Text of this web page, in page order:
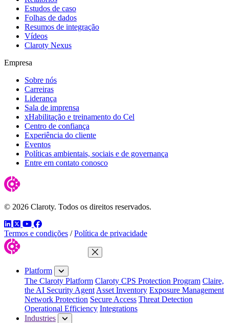
Estudos de caso
Folhas de dados
Resumos de integração
Vídeos
Claroty Nexus
Empresa
Sobre nós
Carreiras
Liderança
Sala de imprensa
xHabilitação e treinamento do Cel
Centro de confiança
Experiência do cliente
Eventos
Políticas ambientais, sociais e de governança
Entre em contato conosco
© 2026 Claroty. Todos os direitos reservados.
LinkedIn
TwitterYouTube
Facebook
Termos e condições / Política de privacidade
Close Menu
Platform
The Claroty Platform Claroty CPS Protection Program Claire,
the AI Security Agent Asset Inventory Exposure Management
Network Protection Secure Access Threat Detection
Operational Efficiency Integrations
Industries